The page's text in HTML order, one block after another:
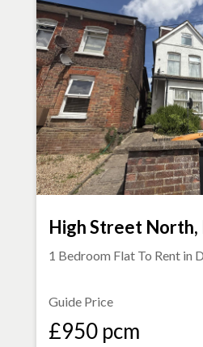
High Street North,
1 Bedroom Flat To Rent in
Guide Price
£950 pcm